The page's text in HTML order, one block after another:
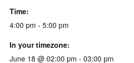
Time:
4:00 pm - 5:00 pm
In your timezone:
June 18 @ 02:00 pm - 03:00 pm